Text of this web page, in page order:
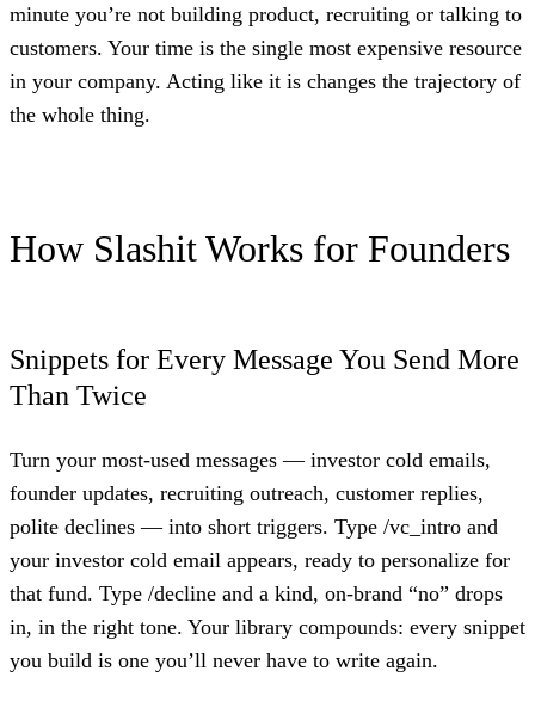
minute you’re not building product, recruiting or talking to
customers. Your time is the single most expensive resource
in your company. Acting like it is changes the trajectory of
the whole thing.
How Slashit Works for Founders
Snippets for Every Message You Send More
Than Twice
Turn your most-used messages — investor cold emails,
founder updates, recruiting outreach, customer replies,
polite declines — into short triggers. Type /vc_intro and
your investor cold email appears, ready to personalize for
that fund. Type /decline and a kind, on-brand “no” drops
in, in the right tone. Your library compounds: every snippet
you build is one you’ll never have to write again.